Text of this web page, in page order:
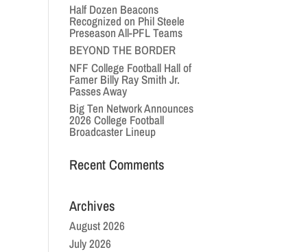
Half Dozen Beacons
Recognized on Phil Steele
Preseason All-PFL Teams
BEYOND THE BORDER
NFF College Football Hall of
Famer Billy Ray Smith Jr.
Passes Away
Big Ten Network Announces
2026 College Football
Broadcaster Lineup
Recent Comments
Archives
August 2026
July 2026